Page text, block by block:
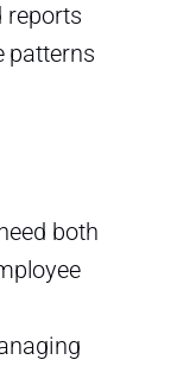
reports
patterns
both